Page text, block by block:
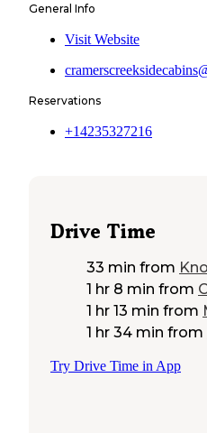
General Info
Visit Website
Reservations
+14235327216
Drive Time
33 min from
1 hr 8 min from
1 hr 13 min from
1 hr 34 min from
Try Drive Time in App